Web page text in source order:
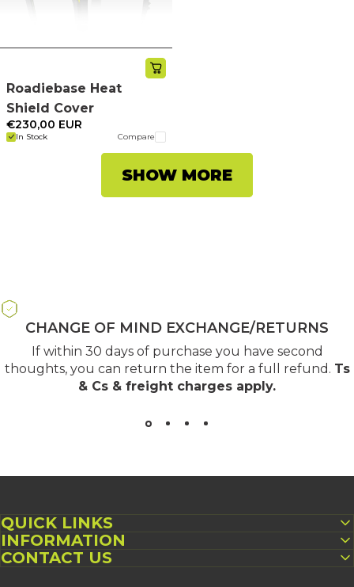
Roadiebase Heat
Shield Cover
In Stock Compare
€230,00 EUR
SHOW MORE
CHANGE OF MIND EXCHANGE/RETURNS
If within 30 days of purchase you have second
thoughts, you can return the item for a full refund. Ts
& Cs & freight charges apply.
QUICK LINKS
INFORMATION
CONTACT US